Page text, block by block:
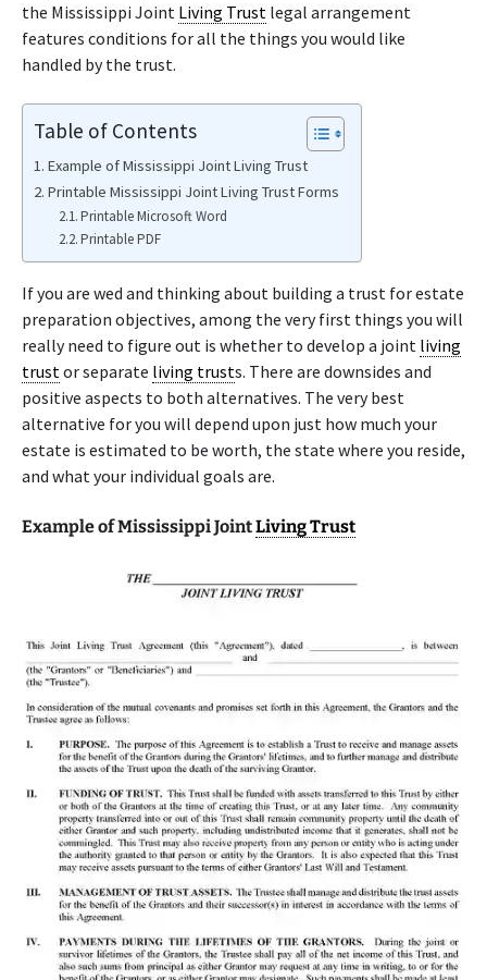
the Mississippi Joint Living Trust legal arrangement
features conditions for all the things you would like
handled by the trust.
Table of Contents
Example of Mississippi Joint Living Trust
Printable Mississippi Joint Living Trust Forms
Printable Microsoft Word
Printable PDF
If you are wed and thinking about building a trust for estate
preparation objectives, among the very first things you will
really need to figure out is whether to develop a joint living
trustor separate living trusts. There are downsides and
positive aspects to both alternatives. The very best
alternative for you will depend upon just how much your
estate is estimated to be worth, the state where you reside,
and what your individual goals are.
Example of Mississippi JointLiving Trust